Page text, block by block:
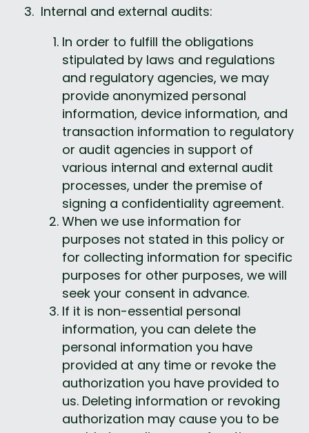
Internal and external audits:
In order to fulfill the obligations
stipulated by laws and regulations
and regulatory agencies, we may
provide anonymized personal
information, device information, and
transaction information to regulatory
or audit agencies in support of
various internal and external audit
processes, under the premise of
signing a confidentiality agreement.
When we use information for
purposes not stated in this policy or
for collecting information for specific
purposes for other purposes, we will
seek your consent in advance.
If it is non-essential personal
information, you can delete the
personal information you have
provided at any time or revoke the
authorization you have provided to
us. Deleting information or revoking
authorization may cause you to be